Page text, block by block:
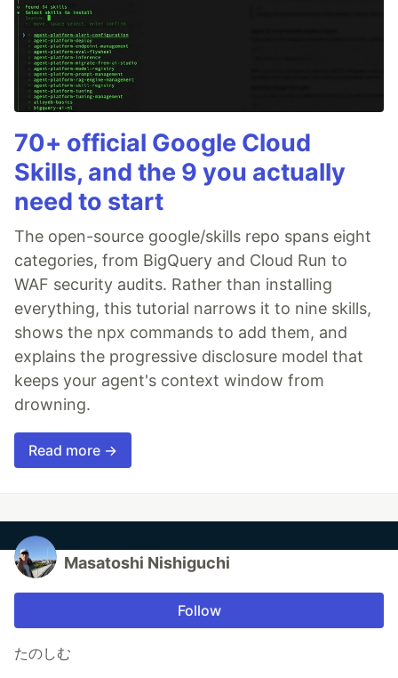
70+ official Google Cloud
Skills, and the 9 you actually
need to start
The open-source google/skills repo spans eight
categories, from BigQuery and Cloud Run to
WAF security audits. Rather than installing
everything, this tutorial narrows it to nine skills,
shows the npx commands to add them, and
explains the progressive disclosure model that
keeps your agent's context window from
drowning.
Read more →
Masatoshi Nishiguchi
Follow
たのしむ